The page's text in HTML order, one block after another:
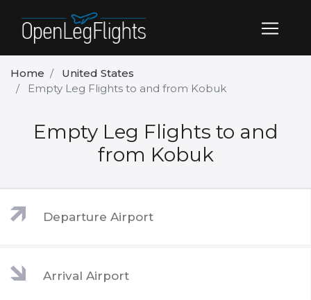
Home
United States
Empty Leg Flights to and from Kobuk
Empty Leg Flights to and
from Kobuk